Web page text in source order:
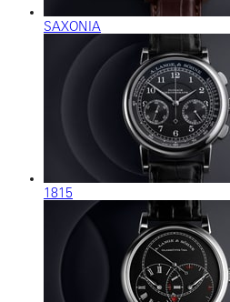
SAXONIA
1815